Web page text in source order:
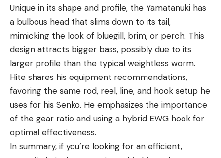
Unique in its shape and profile, the Yamatanuki has
a bulbous head that slims down to its tail,
mimicking the look of bluegill, brim, or perch. This
design attracts bigger bass, possibly due to its
larger profile than the typical weightless worm.
Hite shares his equipment recommendations,
favoring the same rod, reel, line, and hook setup he
uses for his Senko. He emphasizes the importance
of the gear ratio and using a hybrid EWG hook for
optimal effectiveness.
In summary, if you’re looking for an efficient,